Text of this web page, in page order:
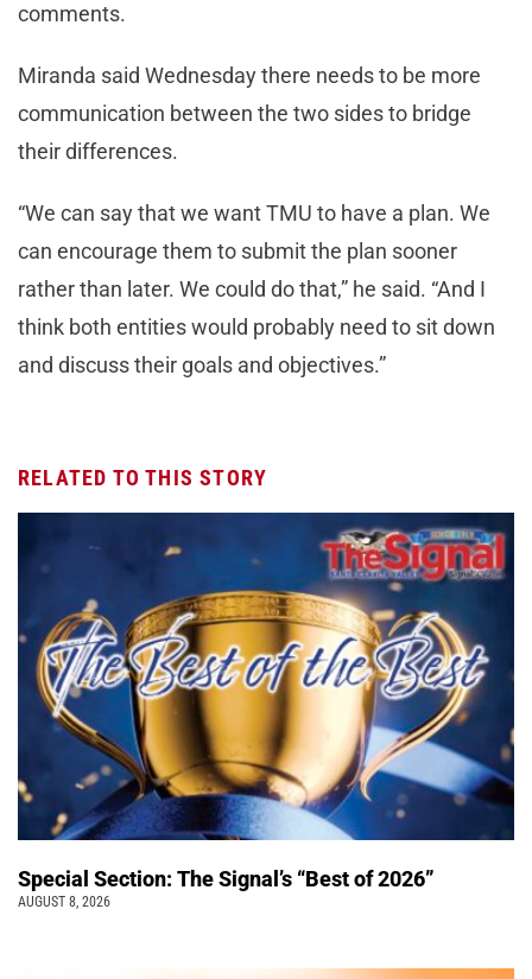
comments.
Miranda said Wednesday there needs to be more
communication between the two sides to bridge
their differences.
“We can say that we want TMU to have a plan. We
can encourage them to submit the plan sooner
rather than later. We could do that,” he said. “And I
think both entities would probably need to sit down
and discuss their goals and objectives.”
RELATED TO THIS STORY
Special Section: The Signal’s “Best of 2026”
AUGUST 8, 2026